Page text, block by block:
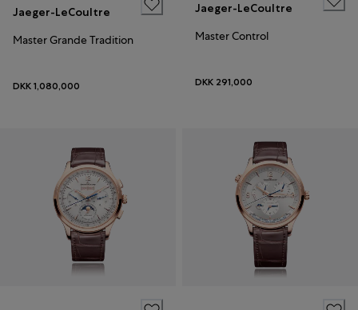
Jaeger-LeCoultre
Master Grande Tradition
DKK 1,080,000
Jaeger-LeCoultre
Master Control
DKK 291,000